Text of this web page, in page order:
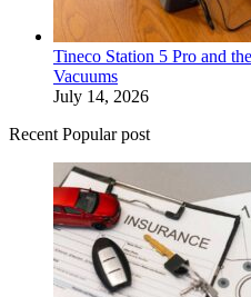
Tineco Station 5 Pro and
Vacuums
July 14, 2026
Recent Popular post